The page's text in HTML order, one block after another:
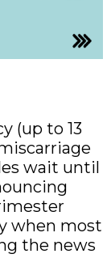
(up to 13
wait until
when most
the news